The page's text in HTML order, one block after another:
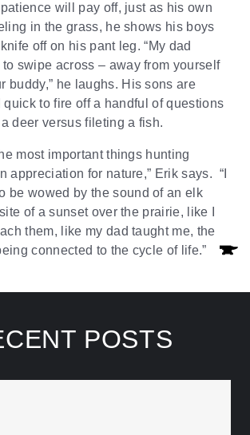
will pay off, just as his own
in the grass, he shows his boys
off on his pant leg. “My dad
swipe across – away from yourself
buddy,” he laughs. His sons are
to fire off a handful of questions
deer versus fileting a fish.
most important things hunting
appreciation for nature,” Erik says. “I
be wowed by the sound of an elk
of a sunset over the prairie, like I
them, like my dad taught me, the
connected to the cycle of life.”
POSTS